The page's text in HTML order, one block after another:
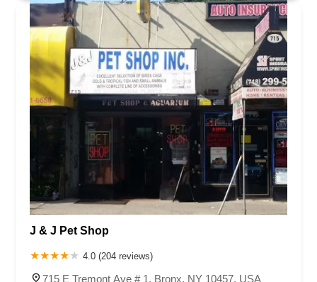
J & J Pet Shop
4.0 (204 reviews)
715 E Tremont Ave # 1, Bronx, NY 10457, USA